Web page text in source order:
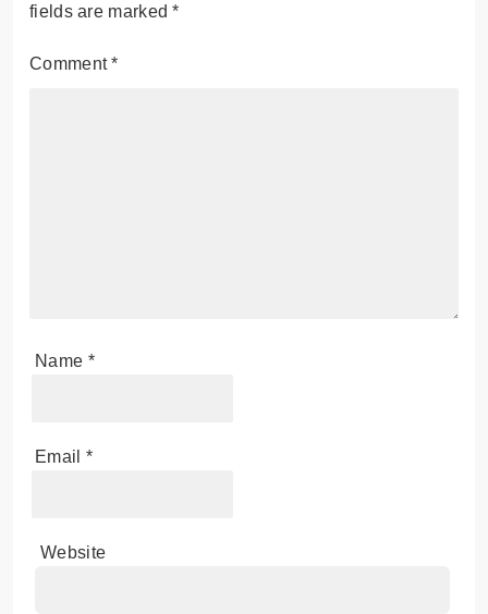
fields are marked*
Comment*
Name *
Email *
Website